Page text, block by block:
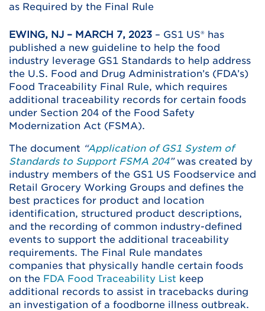
as Required by the Final Rule
EWING, NJ – MARCH 7, 2023 – GS1 US® has
published a new guideline to help the food
industry leverage GS1 Standards to help address
the U.S. Food and Drug Administration’s (FDA’s)
Food Traceability Final Rule, which requires
additional traceability records for certain foods
under Section 204 of the Food Safety
Modernization Act (FSMA).
The document “Application of GS1 System of
Standards to Support FSMA 204”was created by
industry members of the GS1 US Foodservice and
Retail Grocery Working Groups and defines the
best practices for product and location
identification, structured product descriptions,
and the recording of common industry-defined
events to support the additional traceability
requirements. The Final Rule mandates
companies that physically handle certain foods
on the FDA Food Traceability List keep
additional records to assist in tracebacks during
an investigation of a foodborne illness outbreak.